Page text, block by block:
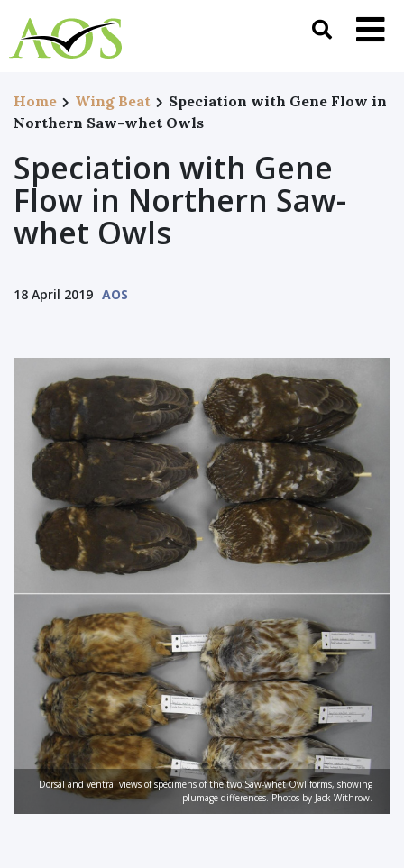
Home Wing Beat
Speciation with Gene Flow in
Northern Saw-whet Owls
Speciation with Gene
Flow in Northern Saw-
whet Owls
18 April 2019 AOS
Dorsal and ventral views of specimens of the two Saw-whet Owl forms, showing
plumage differences. Photos by Jack Withrow.